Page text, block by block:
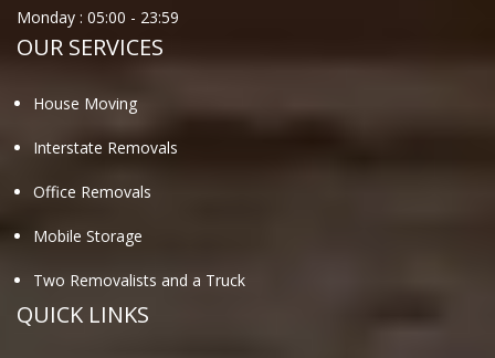
Monday : 05:00 - 23:59
OUR SERVICES
House Moving
Interstate Removals
Office Removals
Mobile Storage
Two Removalists and a Truck
QUICK LINKS